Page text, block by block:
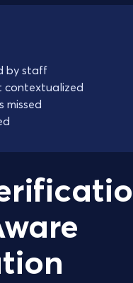
by staff
contextualized
missed